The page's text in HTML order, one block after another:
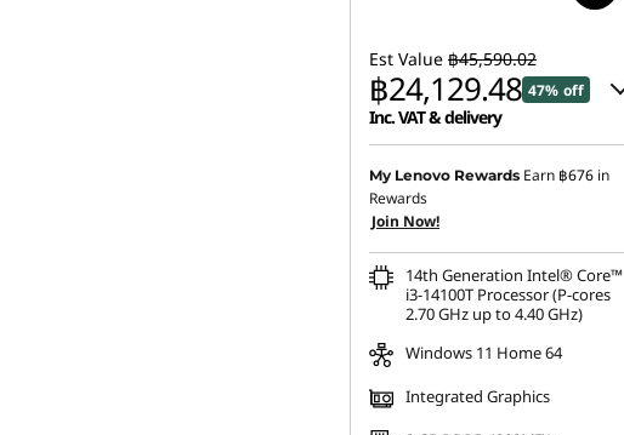
Est Value ฿45,590.02
฿24,129.48 47% off
Inc. VAT & delivery
Instant Savings : -฿20,988.51
eCoupon Savings :
My Lenovo Rewards Earn ฿676 in
Rewards
Join Now!
14th Generation Intel® Core™
i3-14100T Processor (P-cores
2.70 GHz up to 4.40 GHz)
Windows 11 Home 64
Integrated Graphics